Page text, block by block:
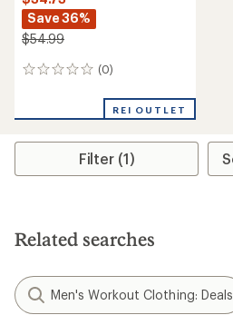
Save 36%
$54.99
(0)
0
REI OUTLET
Filter (1)
Related searches
Men's Workout Clothing: Deals